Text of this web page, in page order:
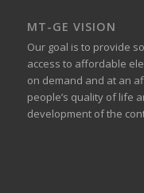
MT-GE VISION
Our goal is to provide
access to affordable
on demand and at an
people’s quality of life
development of the